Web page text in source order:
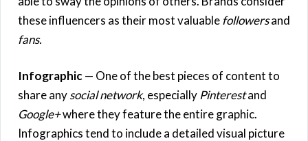
these influencers as their most valuable followersand
fans.
Infographic— One of the best pieces of content to
share anysocial network, especially Pinterestand
Google+where they feature the entire graphic.
Infographics tend to include a detailed visual picture